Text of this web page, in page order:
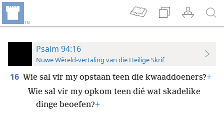
Psalm 94:16
Nuwe Wêreld-vertaling van die Heilige Skrif
16 Wie sal vir my opstaan teen die kwaaddoeners?+
Wie sal vir my opkom teen dié wat skadelike
dinge beoefen?+